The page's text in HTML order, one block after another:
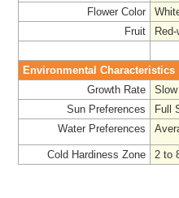
Flower Color
Fruit
Environmental Characteristics
Growth Rate
Slow
Sun Preferences
Full
Water Preferences
Cold Hardiness Zone 2 to